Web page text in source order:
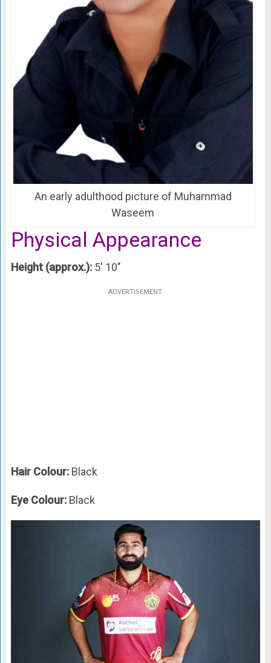
An early adulthood picture of Muhammad
Waseem
Physical Appearance
Height (approx.): 5′ 10″
ADVERTISEMENT
Hair Colour: Black
Eye Colour: Black